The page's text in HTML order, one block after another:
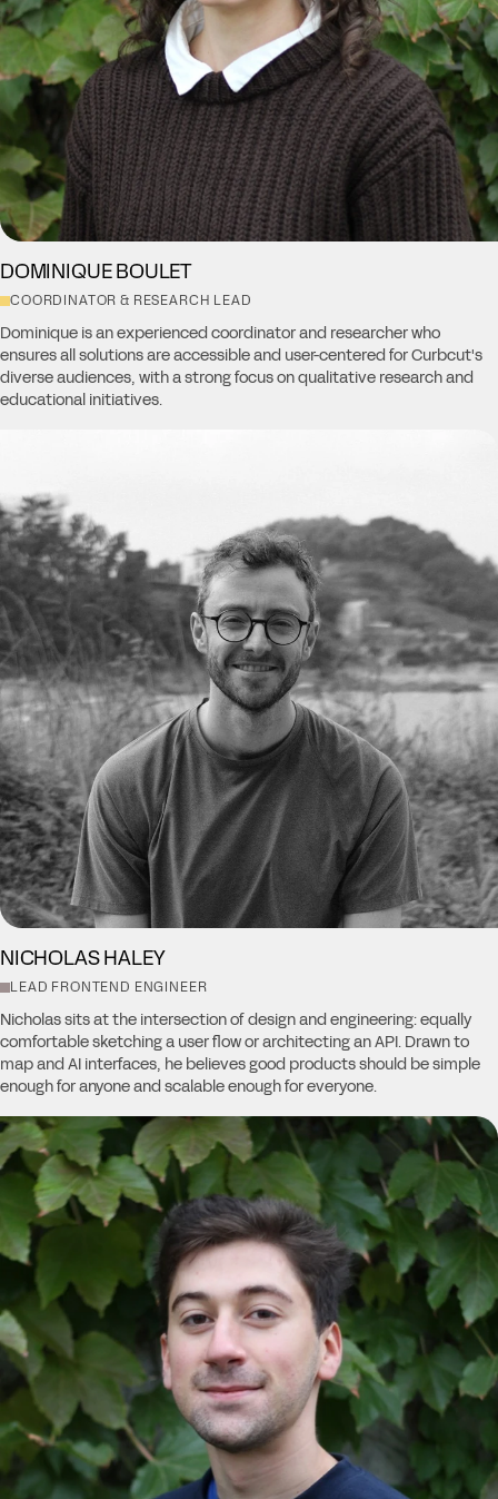
DOMINIQUE BOULET
COORDINATOR & RESEARCH LEAD
Dominique is an experienced coordinator and researcher who
ensures all solutions are accessible and user-centered for Curbcut's
diverse audiences, with a strong focus on qualitative research and
educational initiatives.
NICHOLAS HALEY
LEAD FRONTEND ENGINEER
Nicholas sits at the intersection of design and engineering: equally
comfortable sketching a user flow or architecting an API. Drawn to
map and AI interfaces, he believes good products should be simple
enough for anyone and scalable enough for everyone.